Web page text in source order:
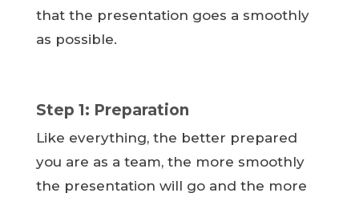
that the presentation goes a smoothly
as possible.
Step 1: Preparation
Like everything, the better prepared
you are as a team, the more smoothly
the presentation will go and the more